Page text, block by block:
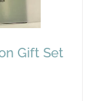
Gift Set